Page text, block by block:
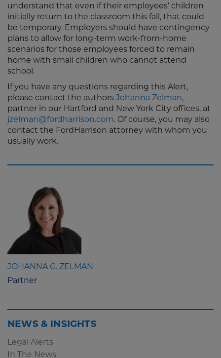
understand that even if their employees’ children
initially return to the classroom this fall, that could
be temporary. Employers should have contingency
plans to allow for long-term work-from-home
scenarios for those employees forced to remain
home with small children who cannot attend
school.
If you have any questions regarding this Alert,
please contact the authors Johanna Zelman,
partner in our Hartford and New York City offices, at
jzelman@fordharrison.com. Of course, you may also
contact the FordHarrison attorney with whom you
usually work.
JOHANNA G. ZELMAN
Partner
NEWS & INSIGHTS
Legal Alerts
In The News